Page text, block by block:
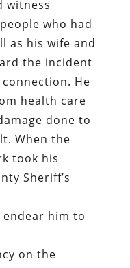
health care
done to
When the
took his
Sheriff’s
endear him to
on the
when Mark
action be
already
the officer.”
witnesses or